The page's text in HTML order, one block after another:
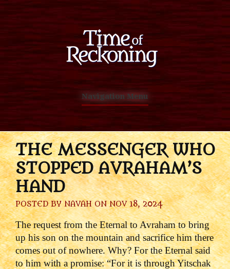
Navigation Menu
THE MESSENGER WHO
STOPPED AVRAHAM’S
HAND
POSTED BYNAVAHON NOV 18, 2024
The request from the Eternal to Avraham to bring
up his son on the mountain and sacrifice him there
comes out of nowhere. Why? For the Eternal said
to him with a promise: “For it is through Yitschak